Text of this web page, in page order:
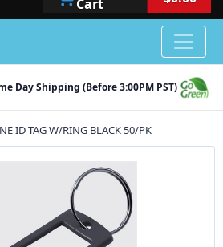
Cart
Day Shipping (Before 3:00PM PST)
ID TAG W/RING BLACK 50/PK